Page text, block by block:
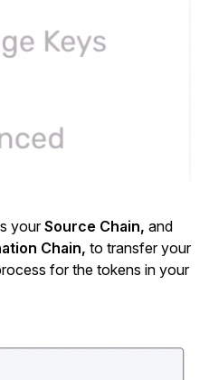
yourSource Chain, and
Chain, to transfer your
for the tokens in your